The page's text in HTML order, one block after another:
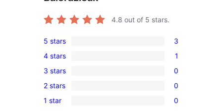
4.8 out of 5 stars.
3
5-
star
reviews
5 stars 3
1
4-
star
review
4 stars 1
0
3-
star
3 stars 0
0
2-
2 stars 0
0
1 star 0